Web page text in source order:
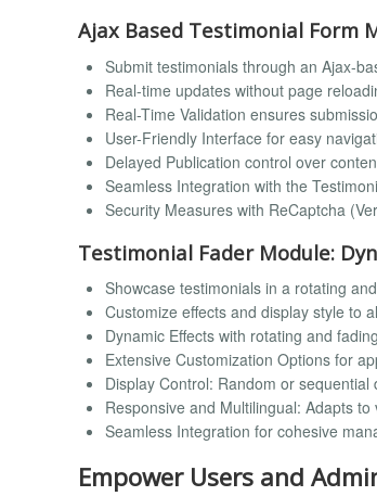
Ajax Based Testimonial Form
Submit testimonials through an Ajax-
Real-time updates without page
Real-Time Validation ensures
User-Friendly Interface for easy
Delayed Publication control over
Seamless Integration with the
Security Measures with ReCaptcha
Testimonial Fader Module:
Showcase testimonials in a rotating
Customize effects and display style to
Dynamic Effects with rotating and
Extensive Customization Options for
Display Control: Random or
Responsive and Multilingual: Adapts
Seamless Integration for cohesive
Empower Users and